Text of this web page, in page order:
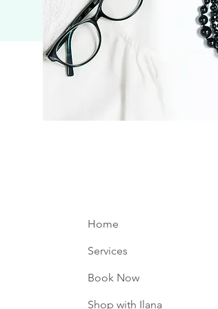
Home
Services
Book Now
Shop with Ilana